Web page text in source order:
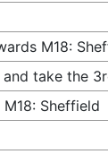
M18:
take the
Sheffield